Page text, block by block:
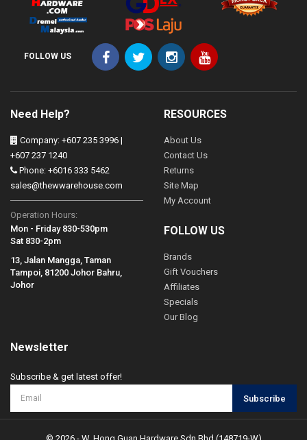
FOLLOW US
Need Help?
Company: +607 235 3996 |
+607 237 1240
Phone: +6016 333 5462
sales@thewwarehouse.com
Operation Hours:
Mon - Friday 830-530pm
Sat 830-2pm
13, Jalan Mangga, Taman
Tampoi, 81200 Johor Bahru,
Johor
RESOURCES
About Us
Contact Us
Returns
Site Map
My Account
FOLLOW US
Brands
Gift Vouchers
Affiliates
Specials
Our Blog
Newsletter
Subscribe & get latest offer!
Subscribe